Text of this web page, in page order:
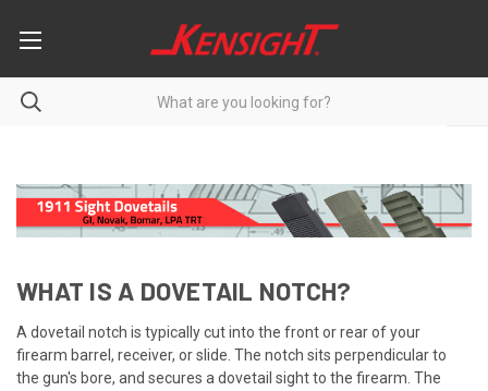
WHAT IS A DOVETAIL NOTCH?
A dovetail notch is typically cut into the front or rear of your
firearm barrel, receiver, or slide. The notch sits perpendicular to
the gun's bore, and secures a dovetail sight to the firearm. The